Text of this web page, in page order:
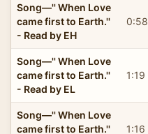
Song—'' When Love
came first to Earth.''
- Read by EH
0:58
Song—'' When Love
came first to Earth.''
- Read by EL
1:19
Song—'' When Love
came first to Earth.''
1:16